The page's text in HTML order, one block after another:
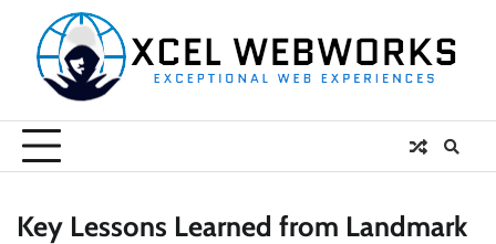
content
Key Lessons Learned from Landmark